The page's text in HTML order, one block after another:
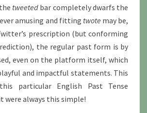
tweeted bar completely dwarfs the
amusing and fitting twote may be,
prescription (but conforming
the regular past form is by
even on the platform itself, which
and impactful statements. This
particular English Past Tense
were always this simple!